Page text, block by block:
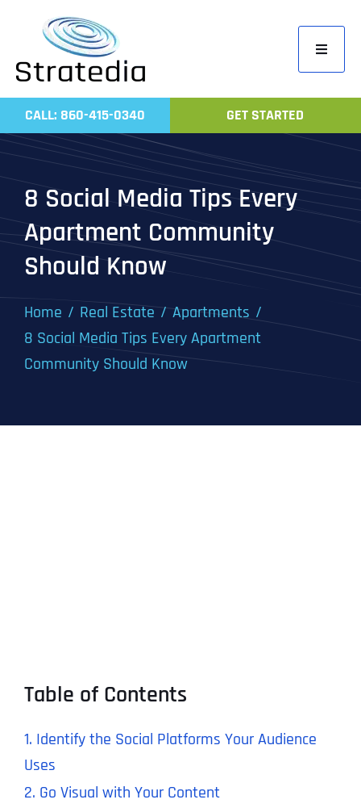
content
Toggle
Home
Work
CALL: 860-415-0340 GET STARTED
8 Social Media Tips Every
Apartment Community
Should Know
Home Real Estate
Apartments
8 Social Media Tips Every Apartment
Community Should Know
Table of Contents
1. Identify the Social Platforms Your Audience
Uses
2. Go Visual with Your Content